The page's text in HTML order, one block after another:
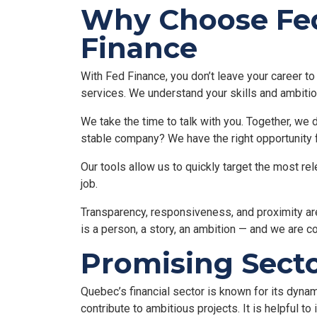
Why Choose
Finance
With Fed Finance, you don’t leave your
services. We understand your skills and
We take the time to talk with you. Together, we
stable company? We have the right opportunity
Our tools allow us to quickly target the most
job.
Transparency, responsiveness, and proximity
is a person, a story, an ambition — and we are
Promising
Quebec’s financial sector is known for its
contribute to ambitious projects. It is helpful to